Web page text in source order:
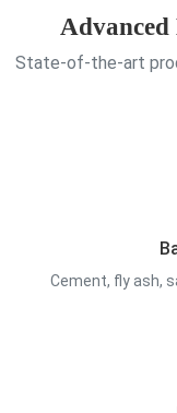
State-of-the-art
Cement, fly ash,